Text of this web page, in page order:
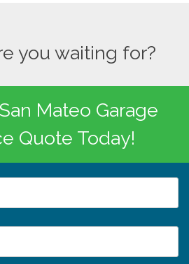
you waiting for?
Mateo Garage
Quote Today!